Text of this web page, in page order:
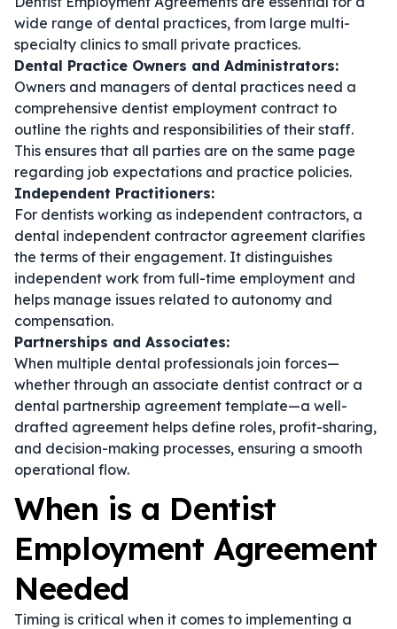
wide range of dental practices, from large multi-
specialty clinics to small private practices.
Dental Practice Owners and Administrators:
Owners and managers of dental practices need a
comprehensive dentist employment contract to
outline the rights and responsibilities of their staff.
This ensures that all parties are on the same page
regarding job expectations and practice policies.
Independent Practitioners:
For dentists working as independent contractors, a
dental independent contractor agreement clarifies
the terms of their engagement. It distinguishes
independent work from full-time employment and
helps manage issues related to autonomy and
compensation.
Partnerships and Associates:
When multiple dental professionals join forces—
whether through an associate dentist contract or a
dental partnership agreement template—a well-
drafted agreement helps define roles, profit-sharing,
and decision-making processes, ensuring a smooth
operational flow.
When is a Dentist
Employment Agreement
Needed
Timing is critical when it comes to implementing a